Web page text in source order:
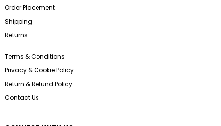
Order Placement
Shipping
Returns
Terms & Conditions
Privacy & Cookie Policy
Return & Refund Policy
Contact Us